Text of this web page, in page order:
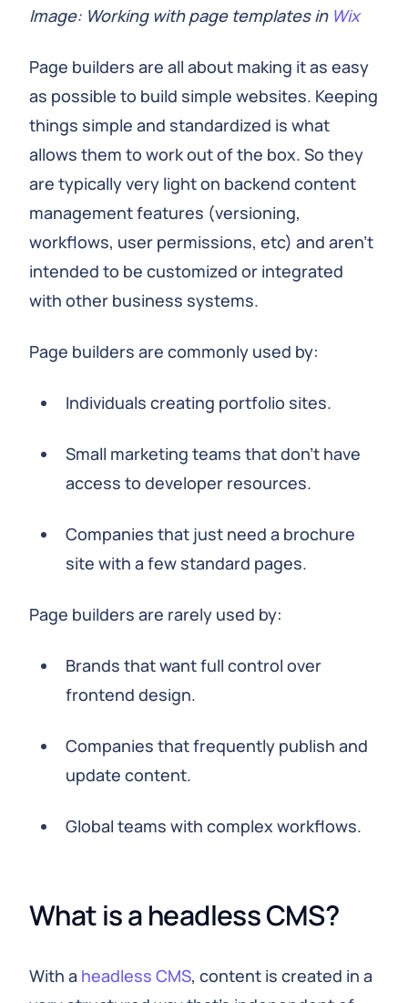
Image: Working with page templates in Wix
Page builders are all about making it as easy
as possible to build simple websites. Keeping
things simple and standardized is what
allows them to work out of the box. So they
are typically very light on backend content
management features (versioning,
workflows, user permissions, etc) and aren't
intended to be customized or integrated
with other business systems.
Page builders are commonly used by:
Individuals creating portfolio sites.
Small marketing teams that don't have
access to developer resources.
Companies that just need a brochure
site with a few standard pages.
Page builders are rarely used by:
Brands that want full control over
frontend design.
Companies that frequently publish and
update content.
Global teams with complex workflows.
What is a headless CMS?
With a headless CMS, content is created in a